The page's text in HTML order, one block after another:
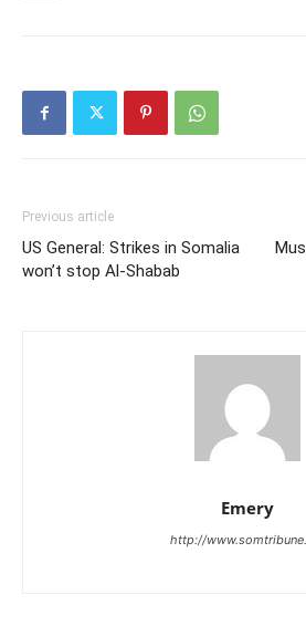
Previous article
US General: Strikes in Somalia
won’t stop Al-Shabab
Emery
http://